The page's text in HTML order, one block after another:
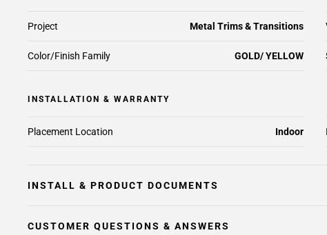
Color/Finish Family GOLD/ YELLOW
Project Metal Trims & Transitions
INSTALLATION & WARRANTY
Placement Location Indoor
INSTALL & PRODUCT DOCUMENTS
CUSTOMER QUESTIONS & ANSWERS